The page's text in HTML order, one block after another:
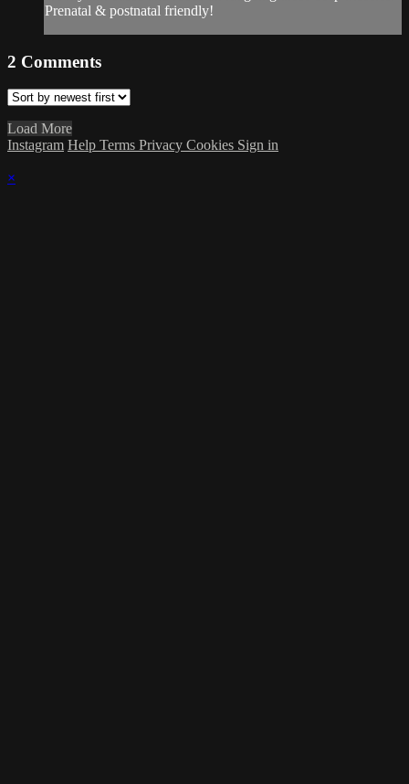
Prenatal & postnatal friendly!
2 Comments
Load More
Instagram Help Terms Privacy Cookies Sign in
×